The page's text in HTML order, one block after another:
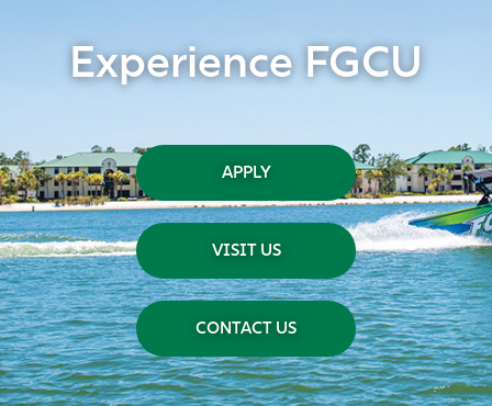
Experience FGCU
APPLY
VISIT US
CONTACT US